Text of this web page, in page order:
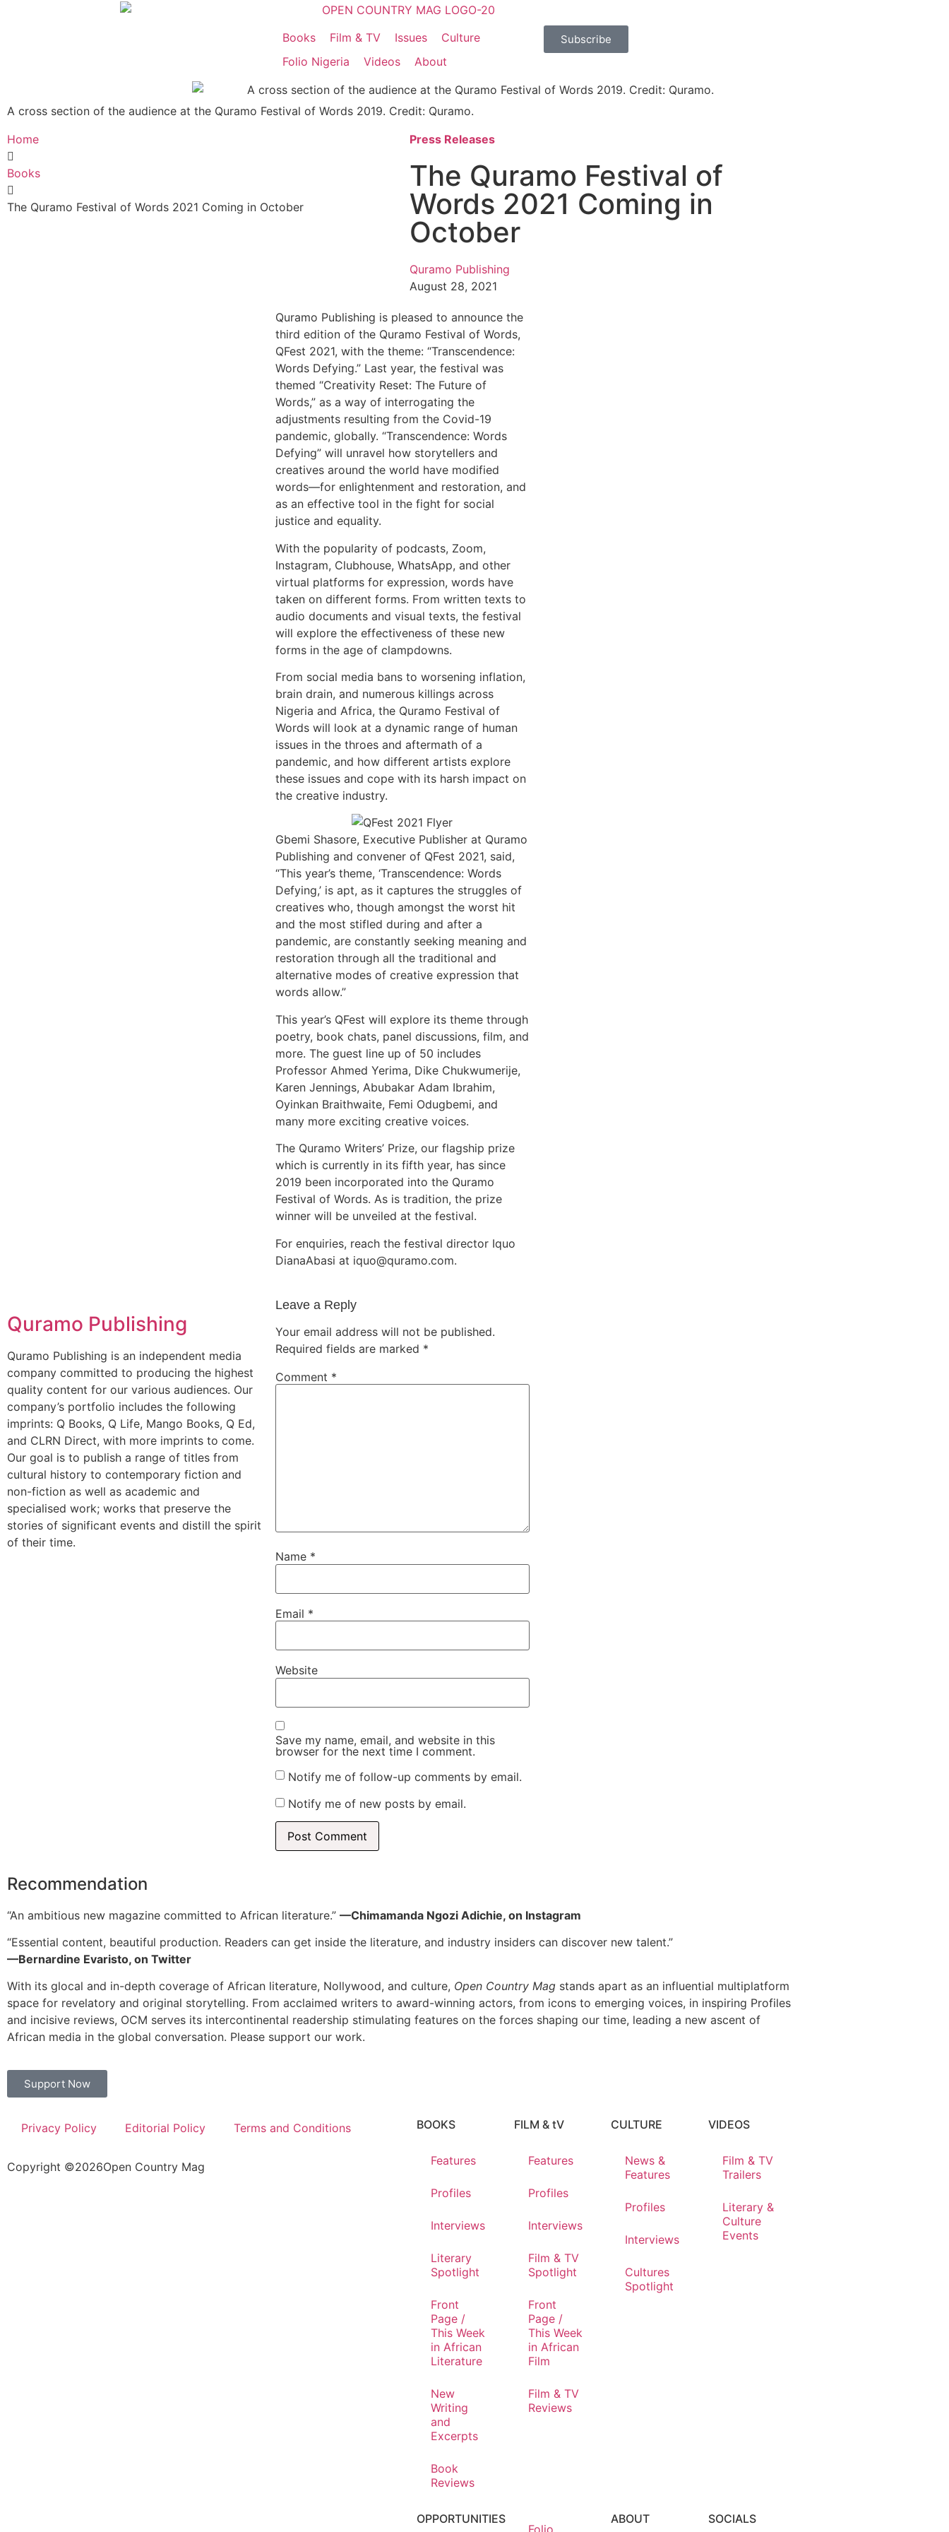
Books Film & TV Issues
Culture
Folio Nigeria
Videos About
Subscribe
A cross section of the audience at the Quramo Festival of Words 2019. Credit: Quramo.
Home
Books
The Quramo Festival of Words 2021 Coming in October
Press Releases
The Quramo Festival of
Words 2021 Coming in
October
Quramo Publishing
August 28, 2021
Quramo Publishing is pleased to announce the
third edition of the Quramo Festival of Words,
QFest 2021, with the theme: “Transcendence:
Words Defying.” Last year, the festival was
themed “Creativity Reset: The Future of
Words,” as a way of interrogating the
adjustments resulting from the Covid-19
pandemic, globally. “Transcendence: Words
Defying” will unravel how storytellers and
creatives around the world have modified
words—for enlightenment and restoration, and
as an effective tool in the fight for social
justice and equality.
With the popularity of podcasts, Zoom,
Instagram, Clubhouse, WhatsApp, and other
virtual platforms for expression, words have
taken on different forms. From written texts to
audio documents and visual texts, the festival
will explore the effectiveness of these new
forms in the age of clampdowns.
From social media bans to worsening inflation,
brain drain, and numerous killings across
Nigeria and Africa, the Quramo Festival of
Words will look at a dynamic range of human
issues in the throes and aftermath of a
pandemic, and how different artists explore
these issues and cope with its harsh impact on
the creative industry.
Gbemi Shasore, Executive Publisher at Quramo
Publishing and convener of QFest 2021, said,
“This year’s theme, ‘Transcendence: Words
Defying,’ is apt, as it captures the struggles of
creatives who, though amongst the worst hit
and the most stifled during and after a
pandemic, are constantly seeking meaning and
restoration through all the traditional and
alternative modes of creative expression that
words allow.”
This year’s QFest will explore its theme through
poetry, book chats, panel discussions, film, and
more. The guest line up of 50 includes
Professor Ahmed Yerima, Dike Chukwumerije,
Karen Jennings, Abubakar Adam Ibrahim,
Oyinkan Braithwaite, Femi Odugbemi, and
many more exciting creative voices.
The Quramo Writers’ Prize, our flagship prize
which is currently in its fifth year, has since
2019 been incorporated into the Quramo
Festival of Words. As is tradition, the prize
winner will be unveiled at the festival.
For enquiries, reach the festival director Iquo
DianaAbasi at iquo@quramo.com.
Quramo Publishing
Quramo Publishing is an independent media
company committed to producing the highest
quality content for our various audiences. Our
company’s portfolio includes the following
imprints: Q Books, Q Life, Mango Books, Q Ed,
and CLRN Direct, with more imprints to come.
Our goal is to publish a range of titles from
cultural history to contemporary fiction and
non-fiction as well as academic and
specialised work; works that preserve the
stories of significant events and distill the spirit
of their time.
Leave a Reply
Your email address will not be published.
Required fields are marked *
Comment *
Name *
Email *
Website
Save my name, email, and website in this
browser for the next time I comment.
Notify me of follow-up comments by email.
Notify me of new posts by email.
Recommendation
“An ambitious new magazine committed to African literature.” —Chimamanda Ngozi Adichie, on Instagram
“Essential content, beautiful production. Readers can get inside the literature, and industry insiders can discover new talent.”
—Bernardine Evaristo, on Twitter
With its glocal and in-depth coverage of African literature, Nollywood, and culture, Open Country Mag stands apart as an influential multiplatform
space for revelatory and original storytelling. From acclaimed writers to award-winning actors, from icons to emerging voices, in inspiring Profiles
and incisive reviews, OCM serves its intercontinental readership stimulating features on the forces shaping our time, leading a new ascent of
African media in the global conversation. Please support our work.
Support Now
Privacy Policy Editorial Policy Terms and Conditions
Copyright ©2026Open Country Mag
BOOKS
Features
Profiles
Interviews
Literary
Spotlight
Front
Page /
This Week
in African
Literature
New
Writing
and
Excerpts
Book
Reviews
FILM & tV
Features
Profiles
Interviews
Film & TV
Spotlight
Front
Page /
This Week
in African
Film
Film & TV
Reviews
CULTURE
News &
Features
Profiles
Interviews
Cultures
Spotlight
VIDEOS
Film & TV
Trailers
Literary &
Culture
Events
OPPORTUNITIES
Folio
ABOUT SOCIALS